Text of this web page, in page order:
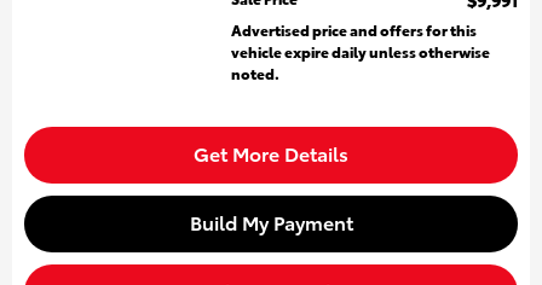
Advertised price and offers for this
vehicle expire daily unless otherwise
noted.
Get More Details
Build My Payment